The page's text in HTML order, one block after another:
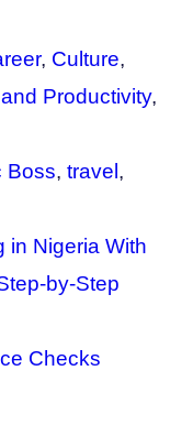
, Culture,
Productivity,
Boss,travel ,
in Nigeria With
by-Step
Checks